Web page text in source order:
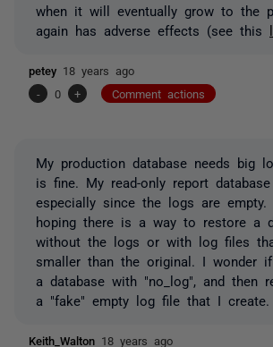
when it will eventually grow to the
again has adverse effects (see this
petey 18 years ago
-
0 + Comment actions
My production database needs big
is fine. My read-only report
especially since the logs are
hoping there is a way to restore a
without the logs or with log files
smaller than the original. I wonder
a database with "no_log", and then
a "fake" empty log file that I create.
Keith_Walton 18 years ago